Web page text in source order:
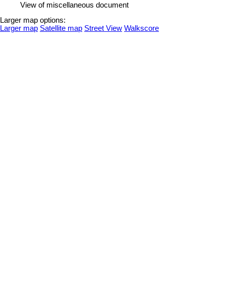
View of miscellaneous document
Larger map options:
Larger map Satellite map Street View Walkscore